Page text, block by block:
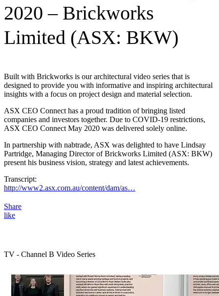
2020 – Brickworks
Limited (ASX: BKW)
Built with Brickworks is our architectural video series that is
designed to provide you with informative and inspiring architectural
insights with a focus on project design and material selection.
ASX CEO Connect has a proud tradition of bringing listed
companies and investors together. Due to COVID-19 restrictions,
ASX CEO Connect May 2020 was delivered solely online.
In partnership with nabtrade, ASX was delighted to have Lindsay
Partridge, Managing Director of Brickworks Limited (ASX: BKW)
present his business vision, strategy and latest achievements.
Transcript:
http://www2.asx.com.au/content/dam/as…
Share
like
TV - Channel B Video Series